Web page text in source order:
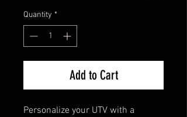
Quantity *
Add to Cart
Personalize your UTV with a